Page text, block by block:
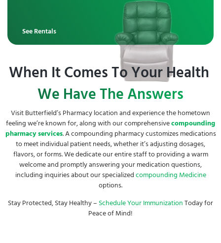
See Rentals
When It Comes To Your Health
We Have The Answers
Visit Butterfield’s Pharmacy location and experience the hometown
feeling we’re known for, along with our comprehensivecompounding
pharmacy services. A compounding pharmacy customizes medications
to meet individual patient needs, whether it’s adjusting dosages,
flavors, or forms. We dedicate our entire staff to providing a warm
welcome and promptly answering your medication questions,
including inquiries about our specializedcompounding Medicine
options.
Stay Protected, Stay Healthy – Schedule Your ImmunizationToday for
Peace of Mind!